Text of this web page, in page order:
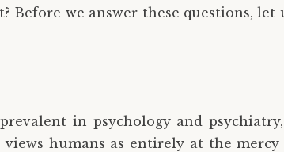
Before we answer these questions,
in psychology and
humans as entirely at the